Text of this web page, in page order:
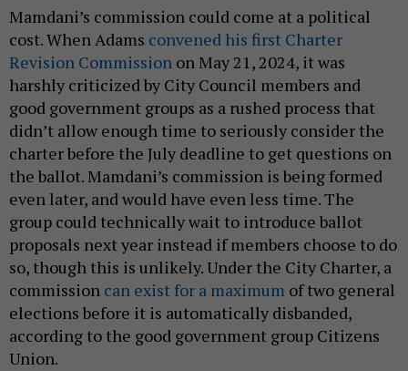
Mamdani’s commission could come at a political
cost. When Adams convened his first Charter
Revision Commission on May 21, 2024, it was
harshly criticized by City Council members and
good government groups as a rushed process that
didn’t allow enough time to seriously consider the
charter before the July deadline to get questions on
the ballot. Mamdani’s commission is being formed
even later, and would have even less time. The
group could technically wait to introduce ballot
proposals next year instead if members choose to do
so, though this is unlikely. Under the City Charter, a
commission can exist for a maximum of two general
elections before it is automatically disbanded,
according to the good government group Citizens
Union.